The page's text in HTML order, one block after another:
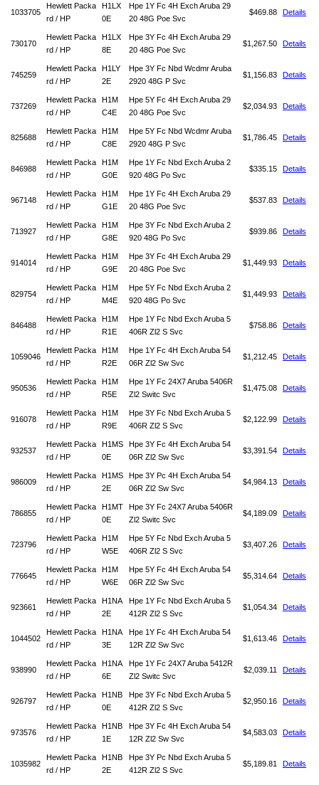
1033705
Hewlett Packa
rd / HP
H1LX
0E
Hpe 1Y Fc 4H Exch Aruba 29
20 48G Poe Svc
$469.88 Details
730170
Hewlett Packa
rd / HP
H1LX
8E
Hpe 3Y Fc 4H Exch Aruba 29
20 48G Poe Svc
$1,267.50 Details
745259
Hewlett Packa
rd / HP
H1LY
2E
Hpe 3Y Fc Nbd Wcdmr Aruba
2920 48G P Svc
$1,156.83 Details
737269
Hewlett Packa
rd / HP
H1M
C4E
Hpe 5Y Fc 4H Exch Aruba 29
20 48G Poe Svc
$2,034.93 Details
825688
Hewlett Packa
rd / HP
H1M
C8E
Hpe 5Y Fc Nbd Wcdmr Aruba
2920 48G P Svc
$1,786.45 Details
846988
Hewlett Packa
rd / HP
H1M
G0E
Hpe 1Y Fc Nbd Exch Aruba 2
920 48G Po Svc
$335.15 Details
967148
Hewlett Packa
rd / HP
H1M
G1E
Hpe 1Y Fc 4H Exch Aruba 29
20 48G Poe Svc
$537.83 Details
713927
Hewlett Packa
rd / HP
H1M
G8E
Hpe 3Y Fc Nbd Exch Aruba 2
920 48G Po Svc
$939.86 Details
914014
Hewlett Packa
rd / HP
H1M
G9E
Hpe 3Y Fc 4H Exch Aruba 29
20 48G Poe Svc
$1,449.93 Details
829754
Hewlett Packa
rd / HP
H1M
M4E
Hpe 5Y Fc Nbd Exch Aruba 2
920 48G Po Svc
$1,449.93 Details
846488
Hewlett Packa
rd / HP
H1M
R1E
Hpe 1Y Fc Nbd Exch Aruba 5
406R Zl2 S Svc
$758.86 Details
1059046
Hewlett Packa
rd / HP
H1M
R2E
Hpe 1Y Fc 4H Exch Aruba 54
06R Zl2 Sw Svc
$1,212.45 Details
950536
Hewlett Packa
rd / HP
H1M
R5E
Hpe 1Y Fc 24X7 Aruba 5406R
Zl2 Switc Svc
$1,475.08 Details
916078
Hewlett Packa
rd / HP
H1M
R9E
Hpe 3Y Fc Nbd Exch Aruba 5
406R Zl2 S Svc
$2,122.99 Details
932537
Hewlett Packa
rd / HP
H1MS
0E
Hpe 3Y Fc 4H Exch Aruba 54
06R Zl2 Sw Svc
$3,391.54 Details
986009
Hewlett Packa
rd / HP
H1MS
2E
Hpe 3Y Pc 4H Exch Aruba 54
06R Zl2 Sw Svc
$4,984.13 Details
786855
Hewlett Packa
rd / HP
H1MT
0E
Hpe 3Y Fc 24X7 Aruba 5406R
Zl2 Switc Svc
$4,189.09 Details
723796
Hewlett Packa
rd / HP
H1M
W5E
Hpe 5Y Fc Nbd Exch Aruba 5
406R Zl2 S Svc
$3,407.26 Details
776645
Hewlett Packa
rd / HP
H1M
W6E
Hpe 5Y Fc 4H Exch Aruba 54
06R Zl2 Sw Svc
$5,314.64 Details
923661
Hewlett Packa
rd / HP
H1NA
2E
Hpe 1Y Fc Nbd Exch Aruba 5
412R Zl2 S Svc
$1,054.34 Details
1044502
Hewlett Packa
rd / HP
H1NA
3E
Hpe 1Y Fc 4H Exch Aruba 54
12R Zl2 Sw Svc
$1,613.46 Details
938990
Hewlett Packa
rd / HP
H1NA
6E
Hpe 1Y Fc 24X7 Aruba 5412R
Zl2 Switc Svc
$2,039.11 Details
926797
Hewlett Packa
rd / HP
H1NB
0E
Hpe 3Y Fc Nbd Exch Aruba 5
412R Zl2 S Svc
$2,950.16 Details
973576
Hewlett Packa
rd / HP
H1NB
1E
Hpe 3Y Fc 4H Exch Aruba 54
12R Zl2 Sw Svc
$4,583.03 Details
1035982
Hewlett Packa
rd / HP
H1NB
2E
Hpe 3Y Pc Nbd Exch Aruba 5
412R Zl2 S Svc
$5,189.81 Details